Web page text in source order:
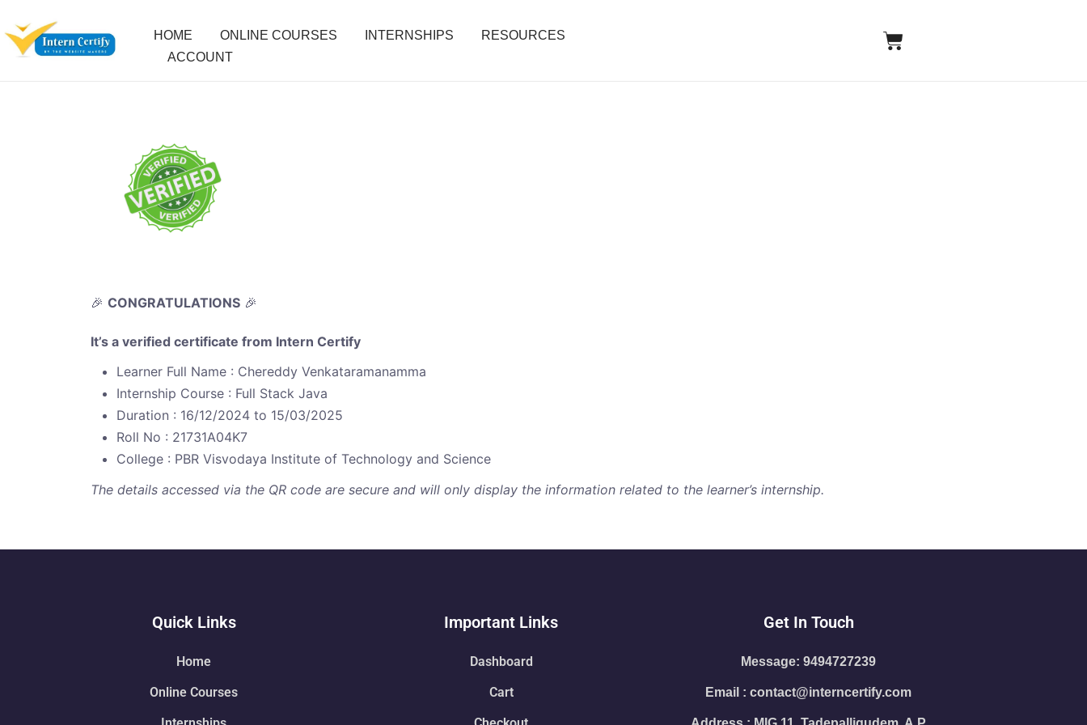
HOME ONLINE COURSES INTERNSHIPS
RESOURCES
ACCOUNT
🎉 CONGRATULATIONS 🎉
It’s a verified certificate from Intern Certify
Learner Full Name : Chereddy Venkataramanamma
Internship Course : Full Stack Java
Duration : 16/12/2024 to 15/03/2025
Roll No : 21731A04K7
College : PBR Visvodaya Institute of Technology and Science
The details accessed via the QR code are secure and will only display the information related to the learner’s internship.
Quick Links
Home
Online Courses
Important Links
Dashboard
Cart
Get In Touch
Message: 9494727239
Email : contact@interncertify.com